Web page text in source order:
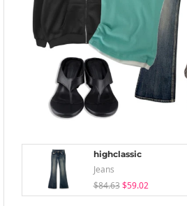
highclassic
Jeans
$84.63 $59.02